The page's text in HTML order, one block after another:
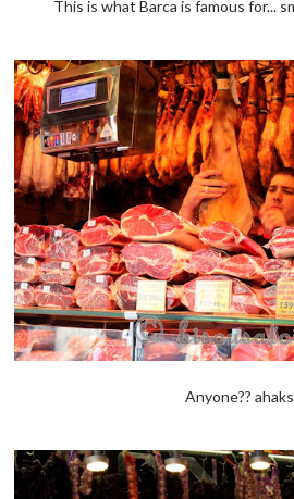
This is what Barca is famous for...
Anyone??